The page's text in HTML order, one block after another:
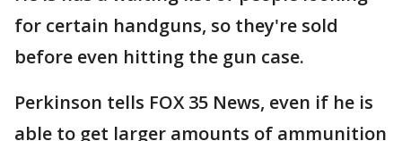
for certain handguns, so they're sold
before even hitting the gun case.
Perkinson tells FOX 35 News, even if he is
able to get larger amounts of ammunition